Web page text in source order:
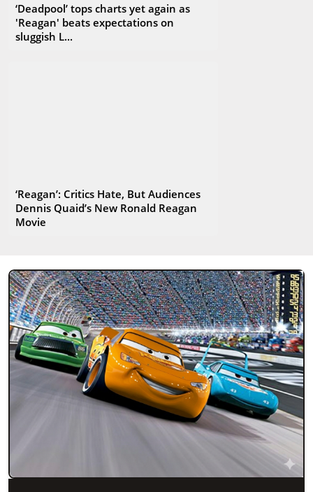
‘Deadpool’ tops charts yet again as
'Reagan' beats expectations on
sluggish L...
‘Reagan’: Critics Hate, But Audiences
Dennis Quaid’s New Ronald Reagan
Movie